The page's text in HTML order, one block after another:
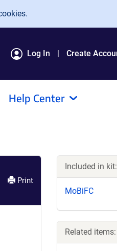
Log In Create
Help Center
Print
Included in kit:
MoBiFC
Related items: